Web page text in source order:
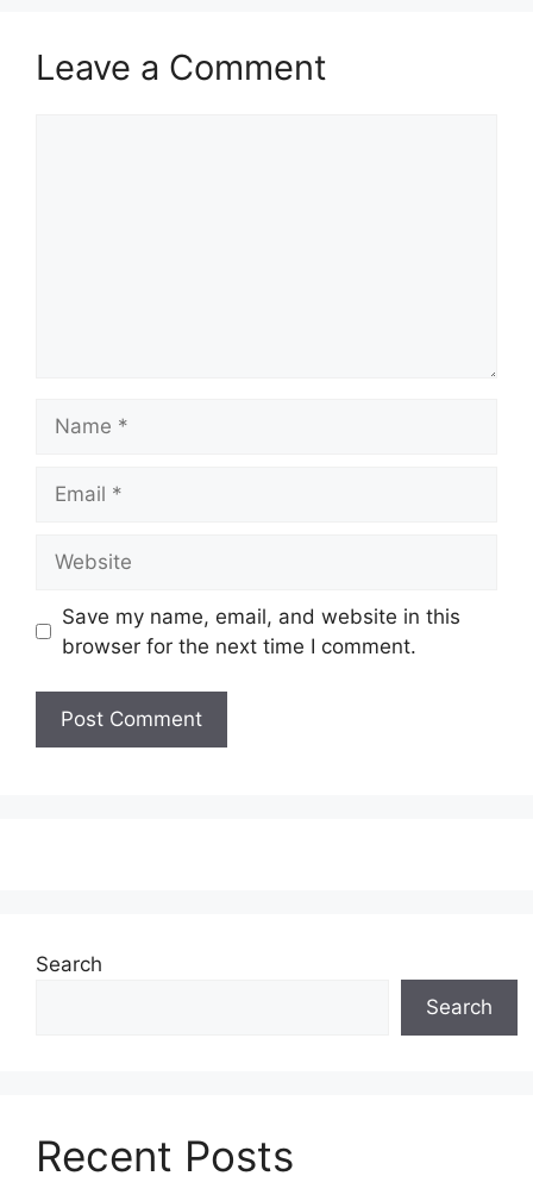
Leave a Comment
Save my name, email, and website in this
browser for the next time I comment.
Search
Search
Recent Posts